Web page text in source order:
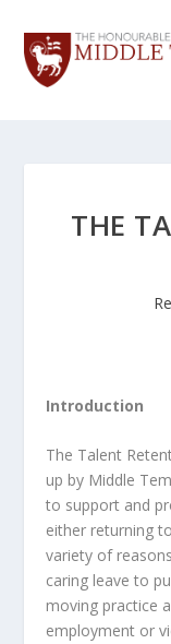
THE
Introduction
The Talent
up by Middle
to support and
either returning
variety of
caring leave to
moving practice
employment or